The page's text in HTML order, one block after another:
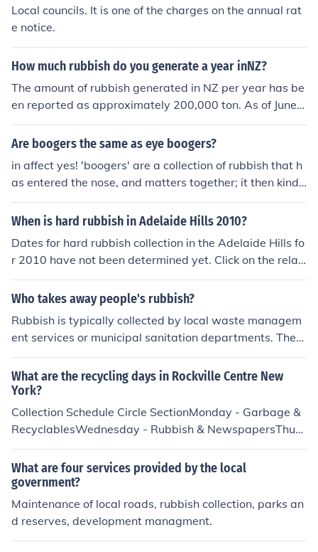
Local councils. It is one of the charges on the annual rat
e notice.
How much rubbish do you generate a year inNZ?
The amount of rubbish generated in NZ per year has be
en reported as approximately 200,000 ton. As of June 2
013, New Zealand has reported an 8% increase in their
annual rubbish and waste collection.
Are boogers the same as eye boogers?
in affect yes! 'boogers' are a collection of rubbish that h
as entered the nose, and matters together; it then kind
of works as a protector of anything else getting up ther
e.Same for the eye, but doesn't necessarily work as a pr
e eye!!
When is hard rubbish in Adelaide Hills 2010?
Dates for hard rubbish collection in the Adelaide Hills fo
r 2010 have not been determined yet. Click on the relat
ed link for a phone number to call for details.
Who takes away people's rubbish?
Rubbish is typically collected by local waste managem
ent services or municipal sanitation departments. Thes
e organizations are responsible for the regular collectio
n and disposal of household and commercial waste. In s
ome areas, private waste management companies ma
y also provide rubbish collection services. Residents usu
ally pay a fee for these services, which help maintain cl
eanliness and public health in communities.
What are the recycling days in Rockville Centre New
York?
Collection Schedule Circle SectionMonday - Garbage &
RecyclablesWednesday - Rubbish & NewspapersThurs
day - Garbage & RecyclablesSquare SectionTuesday -
Garbage & RecyclablesWednesday - Rubbish & Newsp
apersFriday - Garbage & Recyclables
What are four services provided by the local
government?
Maintenance of local roads, rubbish collection, parks an
d reserves, development managment.